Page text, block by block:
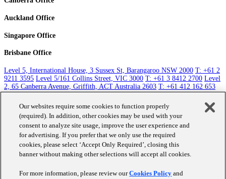
Auckland Office
Singapore Office
Brisbane Office
Level 5, International House, 3 Sussex St, Barangaroo NSW 2000 T: +61 2
9211 3595 Level 5/161 Collins Street, VIC 3000 T: +61 3 8412 2700 Level
2, 65 Canberra Avenue, Griffith, ACT Australia 2603 T: +61 412 162 653
Level 5, 131 Queen Street, Auckland 1010T: +64 9 351 1785 Raffles City
Tower, 250 North Bridge Road Singapore 179101
T: +65 8411 3763
Level
30, 10 Eagle St, Brisbane City QLD 4000 T: +61 412 162 653
Contact Us
About Us
Our websites require some cookies to function properly
(required). In addition, other cookies may be used with your
consent to analyze site usage, improve the user experience and
for advertising. If you prefer that we only use the required
cookies, please select ‘Accept Only Required’, closing this
banner without making other selections will accept all cookies.
For more information, please review ourCookies Policy and